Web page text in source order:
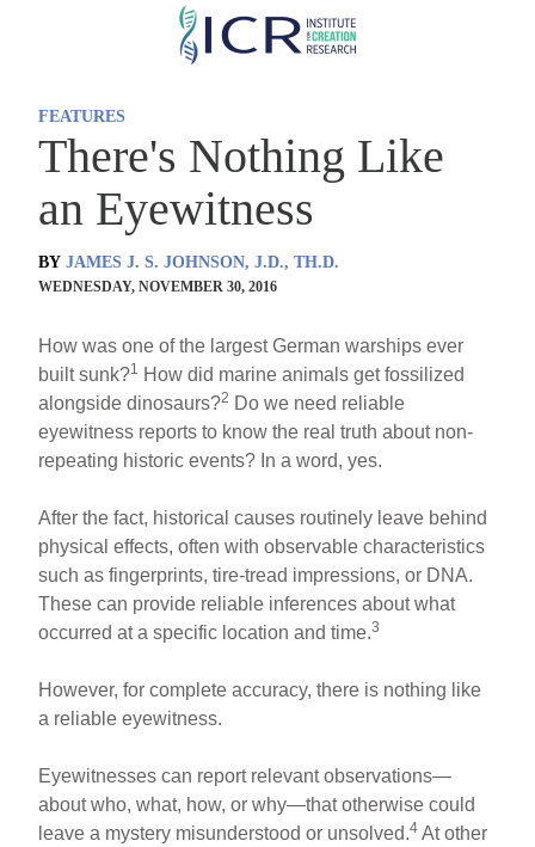
Skip
FEATURES
There's Nothing Like
an Eyewitness
BY JAMES J. S. JOHNSON, J.D., TH.D.
WEDNESDAY, NOVEMBER 30, 2016
How was one of the largest German warships ever
built sunk?1 How did marine animals get fossilized
alongside dinosaurs?2 Do we need reliable
eyewitness reports to know the real truth about non-
repeating historic events? In a word, yes.
After the fact, historical causes routinely leave behind
physical effects, often with observable characteristics
such as fingerprints, tire-tread impressions, or DNA.
These can provide reliable inferences about what
occurred at a specific location and time.3
However, for complete accuracy, there is nothing like
a reliable eyewitness.
Eyewitnesses can report relevant observations—
about who, what, how, or why—that otherwise could
leave a mystery misunderstood or unsolved.4 At other